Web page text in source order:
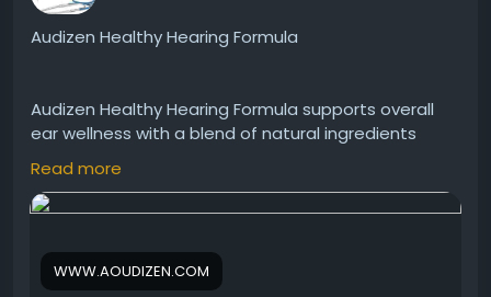
Audizen Healthy Hearing Formula
Audizen Healthy Hearing Formula supports overall
ear wellness with a blend of natural ingredients
aimed at improving hearing performance. In
addition, it may help maintain healthy auditory
function and comfort. This daily supplement
communication, and long-term hearing support for
active individuals seeking natural wellness benefits.
Read more
WWW.AOUDIZEN.COM